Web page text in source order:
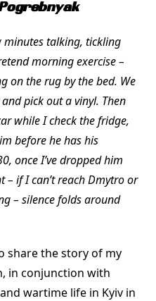
minutes talking, tickling
morning exercise –
on the rug by the bed. We
pick out a vinyl. Then
while I check the fridge,
before he has his
once I’ve dropped him
– if I can’t reach Dmytro or
– silence folds around
share the story of my
in conjunction with
wartime life in Kyiv in